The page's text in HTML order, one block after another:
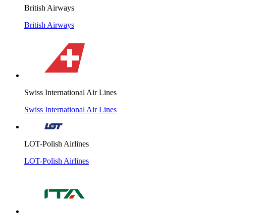
British Airways
British Airways
Swiss International Air Lines
Swiss International Air Lines
LOT-Polish Airlines
LOT-Polish Airlines